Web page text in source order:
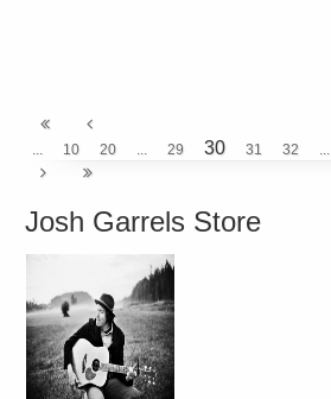
... 10 20 ... 29 30 31 32 ...
Josh Garrels Store